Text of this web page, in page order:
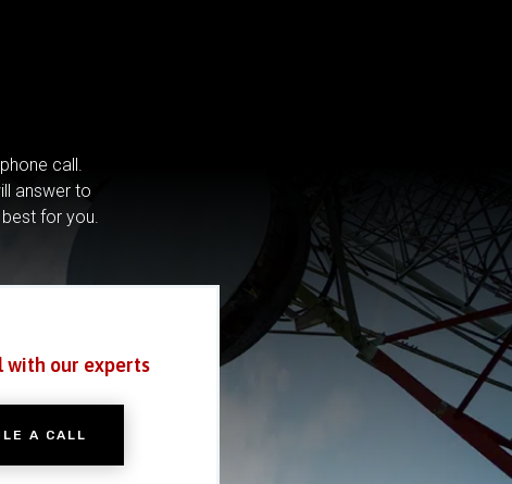
call.
answer to
for you.
with our experts
A CALL